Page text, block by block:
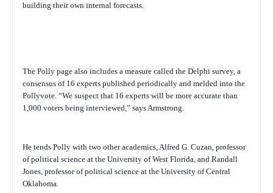
building their own internal forecasts.
The Polly page also includes a measure called the Delphi survey, a
consensus of 16 experts published periodically and melded into the
Pollyvote. “We suspect that 16 experts will be more accurate than
1,000 voters being interviewed,” says Armstrong.
He tends Polly with two other academics, Alfred G. Cuzan, professor
of political science at the University of West Florida, and Randall
Jones, professor of political science at the University of Central
Oklahoma.